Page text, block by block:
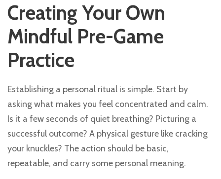
Creating Your Own
Mindful Pre-Game
Practice
Establishing a personal ritual is simple. Start by
asking what makes you feel concentrated and calm.
Is it a few seconds of quiet breathing? Picturing a
successful outcome? A physical gesture like cracking
your knuckles? The action should be basic,
repeatable, and carry some personal meaning.